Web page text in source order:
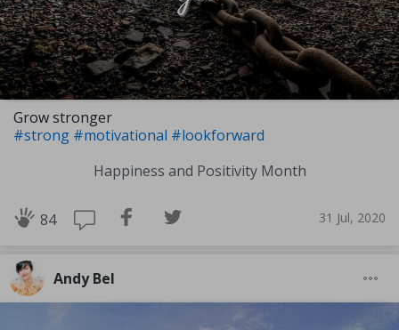
Grow stronger
#strong #motivational #lookforward
Happiness and Positivity Month
84 31 Jul, 2020
Andy Bel